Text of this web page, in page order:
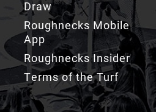
Draw
Roughnecks Mobile
App
Roughnecks Insider
Terms of the Turf